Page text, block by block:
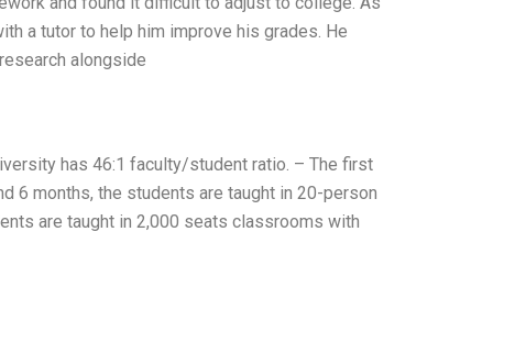
a tutor to help him improve his grades. He
alongside
has 46:1 faculty/student ratio. – The first
6 months, the students are taught in 20-person
are taught in 2,000 seats classrooms with